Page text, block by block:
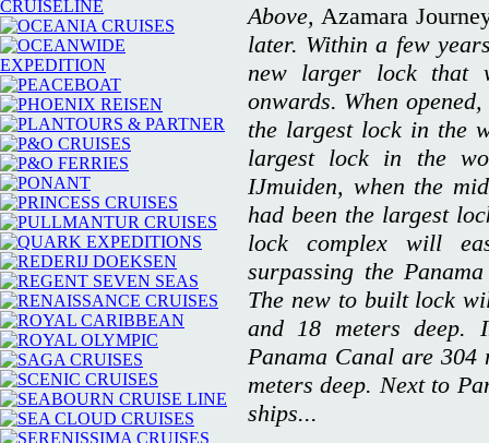
Above, Azamara
later. Within a few
new larger lock that
onwards. When
the largest lock in the
largest lock in the
IJmuiden, when the
had been the largest
lock complex will
surpassing the
The new to built lock
and 18 meters deep.
Panama Canal are
meters deep. Next to
ships...